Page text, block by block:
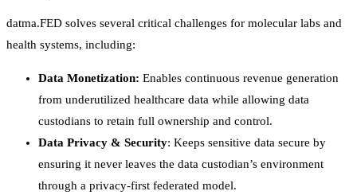
datma.FED solves several critical challenges for molecular labs and
health systems, including:
Data Monetization: Enables continuous revenue generation
from underutilized healthcare data while allowing data
custodians to retain full ownership and control.
Data Privacy & Security: Keeps sensitive data secure by
ensuring it never leaves the data custodian’s environment
through a privacy-first federated model.